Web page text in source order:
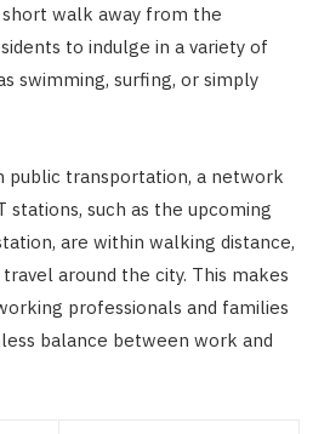
walk away from the
to indulge in a variety of
swimming, surfing, or simply
public transportation, a network
stations, such as the upcoming
are within walking distance,
around the city. This makes
professionals and families
balance between work and